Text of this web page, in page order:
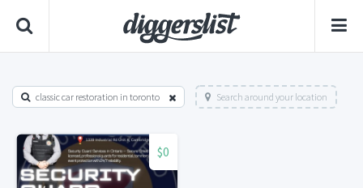
classic car restoration in toronto Search around your location
$0